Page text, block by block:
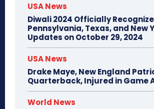
USA News
Diwali 2024 Officially
Pennsylvania, Texas, and New
Updates on October 29, 2024
USA News
Drake Maye, New England
Quarterback, Injured in Game
World News